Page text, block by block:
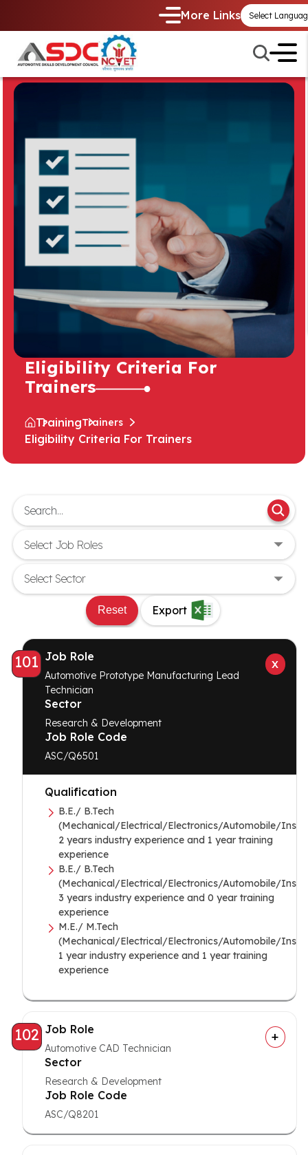
More Links
Eligibility Criteria For
Trainers
TrainingTrainers
Eligibility Criteria For Trainers
Reset Export
101 Job Role
Automotive Prototype Manufacturing Lead
Technician
Sector
Research & Development
Job Role Code
ASC/Q6501
Qualification
B.E./ B.Tech
(Mechanical/Electrical/Electronics/Automobile/
2 years industry experience and 1 year training
experience
B.E./ B.Tech
(Mechanical/Electrical/Electronics/Automobile/
3 years industry experience and 0 year training
experience
M.E./ M.Tech
(Mechanical/Electrical/Electronics/Automobile/
1 year industry experience and 1 year training
experience
102 Job Role
Automotive CAD Technician
Sector
Research & Development
Job Role Code
ASC/Q8201